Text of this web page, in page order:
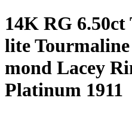
14K RG
lite
mond Lacey
Platinum 1911